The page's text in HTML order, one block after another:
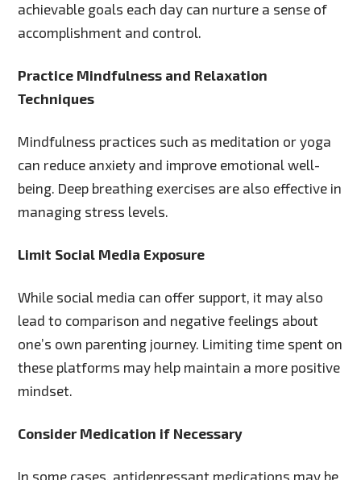
achievable goals each day can nurture a sense of
accomplishment and control.
Practice Mindfulness and Relaxation
Techniques
Mindfulness practices such as meditation or yoga
can reduce anxiety and improve emotional well-
being. Deep breathing exercises are also effective in
managing stress levels.
Limit Social Media Exposure
While social media can offer support, it may also
lead to comparison and negative feelings about
one’s own parenting journey. Limiting time spent on
these platforms may help maintain a more positive
mindset.
Consider Medication if Necessary
In some cases, antidepressant medications may be